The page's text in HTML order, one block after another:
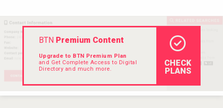
BTNPremium Content
Upgrade to BTN Premium Plan
and Get Complete Access to Digital
Directory and much more.
CHECK
PLANS